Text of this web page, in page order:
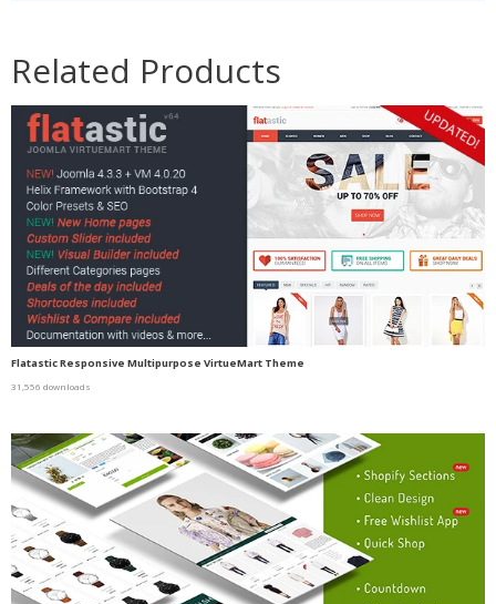
Related Products
Flatastic Responsive Multipurpose VirtueMart Theme
31,556 downloads